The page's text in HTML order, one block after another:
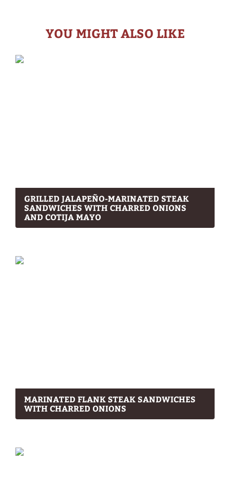
YOU MIGHT ALSO LIKE
GRILLED JALAPEÑO-MARINATED STEAK
SANDWICHES WITH CHARRED ONIONS
AND COTIJA MAYO
MARINATED FLANK STEAK SANDWICHES
WITH CHARRED ONIONS